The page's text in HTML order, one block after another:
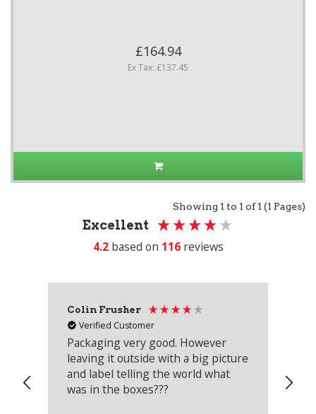
£164.94
Ex Tax: £137.45
Showing 1 to 1 of 1 (1 Pages)
Excellent
4.2 based on 116 reviews
Colin Frusher
Verified Customer
Packaging very good. However
leaving it outside with a big picture
and label telling the world what
was in the boxes???